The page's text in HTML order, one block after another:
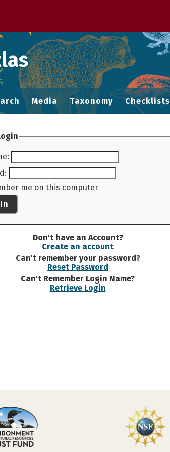
Media Taxonomy Checklists
:
:
me on this computer
Don't have an Account?
Create an account
Can't remember your password?
Reset Password
Can't Remember Login Name?
Retrieve Login